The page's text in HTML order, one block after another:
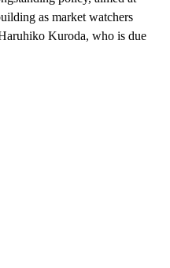
as market watchers
Kuroda, who is due